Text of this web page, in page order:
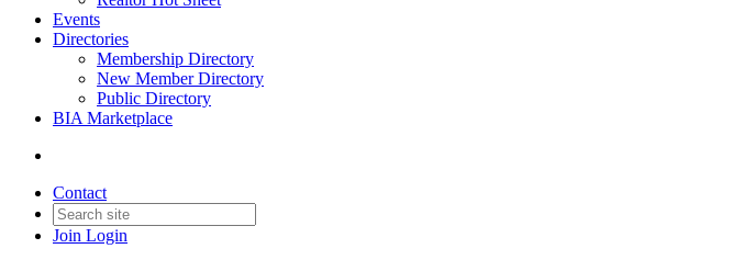
Events
Directories
Membership Directory
New Member Directory
Public Directory
BIA Marketplace
Contact
Join Login